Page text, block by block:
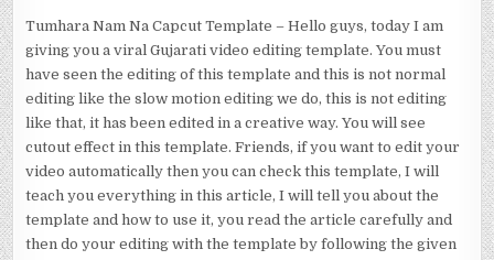
Tumhara Nam Na Capcut Template – Hello guys, today I am
giving you a viral Gujarati video editing template. You must
have seen the editing of this template and this is not normal
editing like the slow motion editing we do, this is not editing
like that, it has been edited in a creative way. You will see
cutout effect in this template. Friends, if you want to edit your
video automatically then you can check this template, I will
teach you everything in this article, I will tell you about the
template and how to use it, you read the article carefully and
then do your editing with the template by following the given